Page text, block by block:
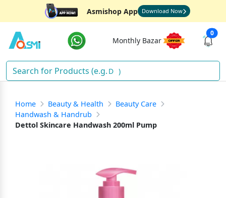
Asmishop App Download Now
Monthly Bazar
0
Soa
Home Beauty & Health
Beauty Care
Handwash & Handrub
Dettol Skincare Handwash 200ml Pump